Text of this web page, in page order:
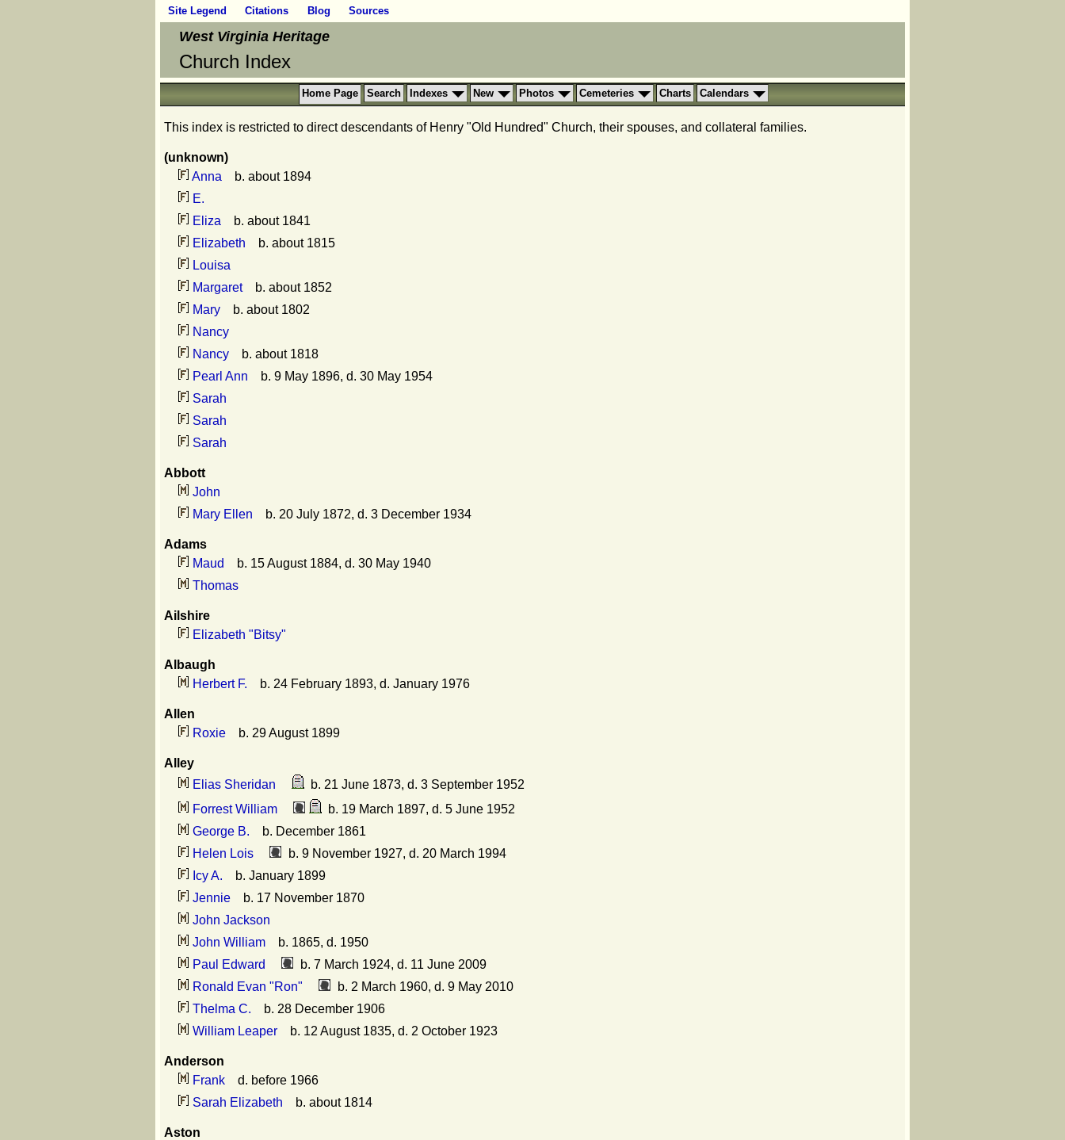
Site Legend Citations Blog Sources
West Virginia Heritage
Church Index
Home Page Search Indexes New Photos Cemeteries Charts Calendars
This index is restricted to direct descendants of Henry "Old Hundred" Church, their spouses, and collateral families.
(unknown)
Anna
b. about 1894
E.
Eliza
b. about 1841
Elizabeth
b. about 1815
Louisa
Margaret
b. about 1852
Mary
b. about 1802
Nancy
Nancy
b. about 1818
Pearl Ann
b. 9 May 1896, d. 30 May 1954
Sarah
Sarah
Sarah
Abbott
John
Mary Ellen
b. 20 July 1872, d. 3 December 1934
Adams
Maud
b. 15 August 1884, d. 30 May 1940
Thomas
Ailshire
Elizabeth "Bitsy"
Albaugh
Herbert F.
b. 24 February 1893, d. January 1976
Allen
Roxie
b. 29 August 1899
Alley
Elias Sheridan
b. 21 June 1873, d. 3 September 1952
Forrest William
b. 19 March 1897, d. 5 June 1952
George B.
b. December 1861
Helen Lois
b. 9 November 1927, d. 20 March 1994
Icy A.
b. January 1899
Jennie
b. 17 November 1870
John Jackson
John William
b. 1865, d. 1950
Paul Edward
b. 7 March 1924, d. 11 June 2009
Ronald Evan "Ron"
b. 2 March 1960, d. 9 May 2010
Thelma C.
b. 28 December 1906
William Leaper
b. 12 August 1835, d. 2 October 1923
Anderson
Frank
d. before 1966
Sarah Elizabeth
b. about 1814
Aston